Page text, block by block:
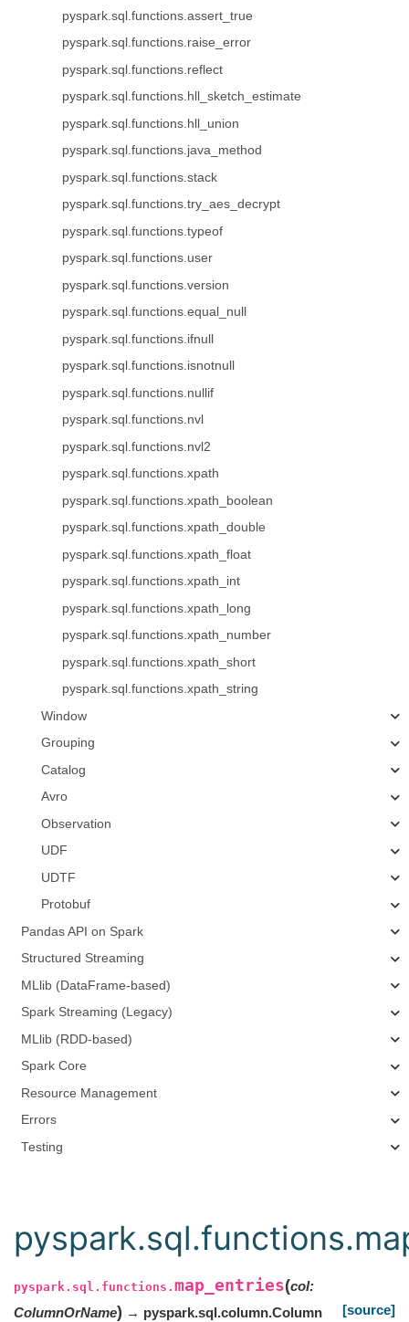
pyspark.sql.functions.assert_true
pyspark.sql.functions.raise_error
pyspark.sql.functions.reflect
pyspark.sql.functions.hll_sketch_estimate
pyspark.sql.functions.hll_union
pyspark.sql.functions.java_method
pyspark.sql.functions.stack
pyspark.sql.functions.try_aes_decrypt
pyspark.sql.functions.typeof
pyspark.sql.functions.user
pyspark.sql.functions.version
pyspark.sql.functions.equal_null
pyspark.sql.functions.ifnull
pyspark.sql.functions.isnotnull
pyspark.sql.functions.nullif
pyspark.sql.functions.nvl
pyspark.sql.functions.nvl2
pyspark.sql.functions.xpath
pyspark.sql.functions.xpath_boolean
pyspark.sql.functions.xpath_double
pyspark.sql.functions.xpath_float
pyspark.sql.functions.xpath_int
pyspark.sql.functions.xpath_long
pyspark.sql.functions.xpath_number
pyspark.sql.functions.xpath_short
pyspark.sql.functions.xpath_string
Window
Grouping
Catalog
Avro
Observation
UDF
UDTF
Protobuf
Pandas API on Spark
Structured Streaming
MLlib (DataFrame-based)
Spark Streaming (Legacy)
MLlib (RDD-based)
Spark Core
Resource Management
Errors
Testing
pyspark.sql.functions. map_entries(col:
ColumnOrName) → pyspark.sql.column.Column
[source]